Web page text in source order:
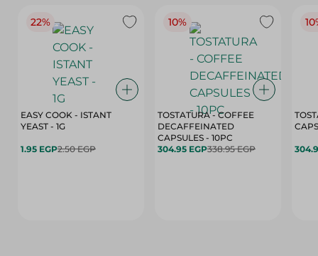
22%
EASY COOK - ISTANT
YEAST - 1G
1.95 EGP2.50 EGP
10%
TOSTATURA - COFFEE
DECAFFEINATED
CAPSULES - 10PC
304.95 EGP338.95 EGP